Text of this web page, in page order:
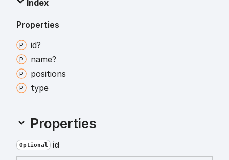
Index
Properties
id?
name?
positions
type
Properties
Optional id